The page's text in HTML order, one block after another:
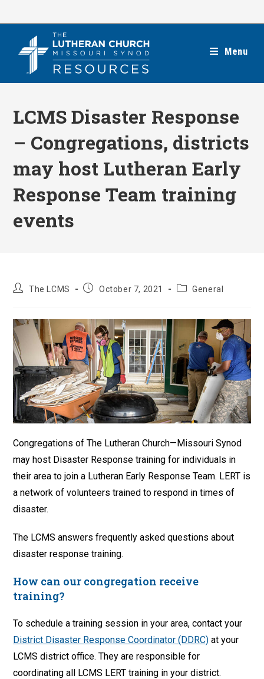
Menu
LCMS Disaster Response
– Congregations, districts
may host Lutheran Early
Response Team training
events
PostThe LCMS
PostOctober 7, 2021
PostGeneral
Congregations of The Lutheran Church—Missouri Synod
may host Disaster Response training for individuals in
their area to join a Lutheran Early Response Team. LERT is
a network of volunteers trained to respond in times of
disaster.
The LCMS answers frequently asked questions about
disaster response training.
How can our congregation receive
training?
To schedule a training session in your area, contact your
District Disaster Response Coordinator (DDRC) at your
LCMS district office. They are responsible for
coordinating all LCMS LERT training in your district.